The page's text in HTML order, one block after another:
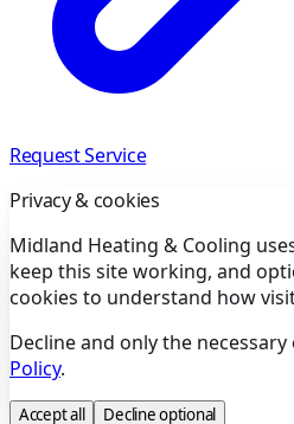
Request Service
Privacy & cookies
Midland Heating & Cooling
keep this site working, and
cookies to understand how
Decline and only the
Policy.
Accept all Decline optional